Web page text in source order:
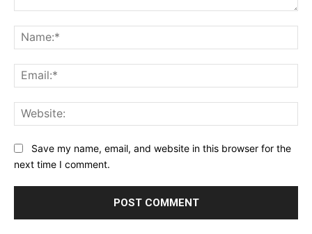
Save my name, email, and website in this browser for the
next time I comment.